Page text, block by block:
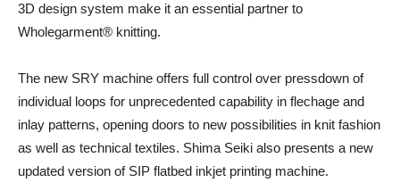
3D design system make it an essential partner to
Wholegarment® knitting.
The new SRY machine offers full control over pressdown of
individual loops for unprecedented capability in flechage and
inlay patterns, opening doors to new possibilities in knit fashion
as well as technical textiles. Shima Seiki also presents a new
updated version of SIP flatbed inkjet printing machine.